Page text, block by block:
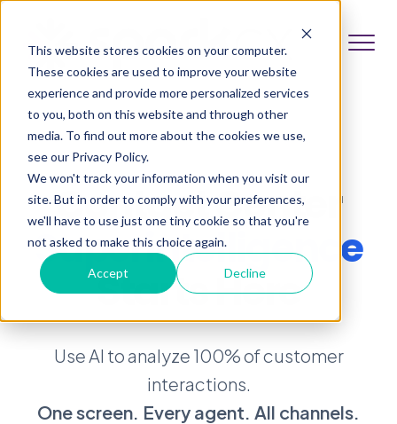
This website stores cookies on your computer.
These cookies are used to improve your website
experience and provide more personalized services
to you, both on this website and through other
media. To find out more about the cookies we use,
see our Privacy Policy.
We won't track your information when you visit our
site. But in order to comply with your preferences,
we'll have to use just one tiny cookie so that you're
not asked to make this choice again.
Accept Decline
Contact Center
Superintelligence
Starts Here
Use AI to analyze 100% of customer
interactions.
One screen. Every agent. All channels.